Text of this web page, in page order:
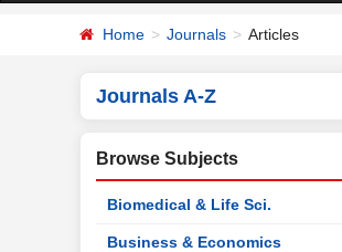
Home Journals Articles
Journals A-Z
Browse Subjects
Biomedical & Life Sci.
Business & Economics